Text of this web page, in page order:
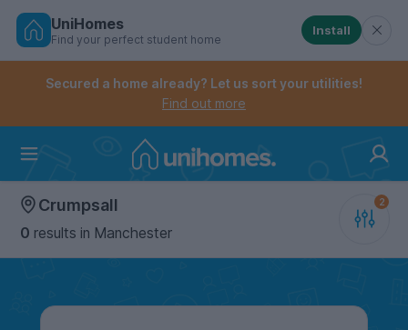
Skip
Controls the mobile navigation menu. When
Controls the mobile account menu. When checked,
UniHomes
Find your perfect student home
Install
Secured a home already? Let us sort your utilities!
Find out more
Crumpsall
0 results in Manchester